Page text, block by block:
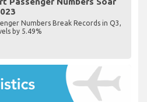
Numbers Break Records in Q3,
by 5.49%